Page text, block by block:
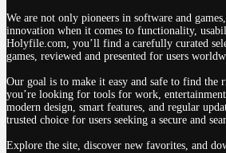
We are not only pioneers in software and
innovation when it comes to functionality,
Holyfile.com, you’ll find a carefully curated
games, reviewed and presented for users
Our goal is to make it easy and safe to find
you’re looking for tools for work,
modern design, smart features, and regular
trusted choice for users seeking a secure and
Explore the site, discover new favorites, and